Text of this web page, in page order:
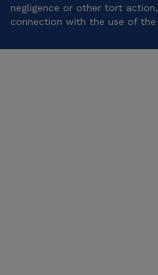
negligence or other tort
connection with the use of the